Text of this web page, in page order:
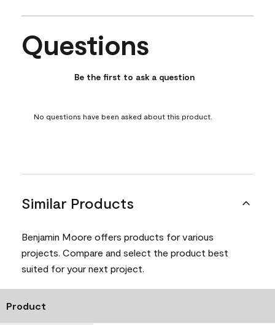
No questions have been asked about this product.
Questions
Be the first to ask a question
No questions have been asked about this product.
Similar Products
Benjamin Moore offers products for various
projects. Compare and select the product best
suited for your next project.
Product